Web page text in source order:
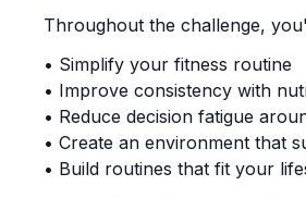
Throughout the challenge,
• Simplify your fitness routine
• Improve consistency with
• Reduce decision fatigue
• Create an environment that
• Build routines that fit your